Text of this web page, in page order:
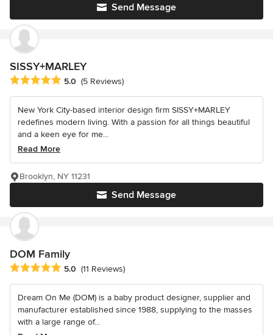
Send Message
SISSY+MARLEY
Average rating: 5 out of 5 stars
5.0 (5 Reviews)
New York City-based interior design firm SISSY+MARLEY
redefines modern living. With a passion for all things beautiful
and a keen eye for me...
Read More
Send Message
Brooklyn, NY 11231
DOM Family
Average rating: 5 out of 5 stars
5.0 (11 Reviews)
Dream On Me (DOM) is a baby product designer, supplier and
manufacturer established since 1988, supplying to the masses
with a large range of...